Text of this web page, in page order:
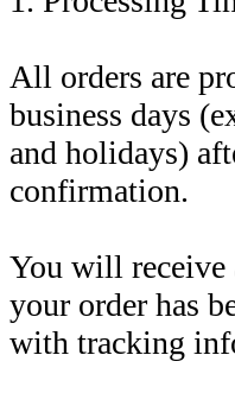
All orders are
business days
and holidays)
confirmation.
You will receive
your order has
with tracking